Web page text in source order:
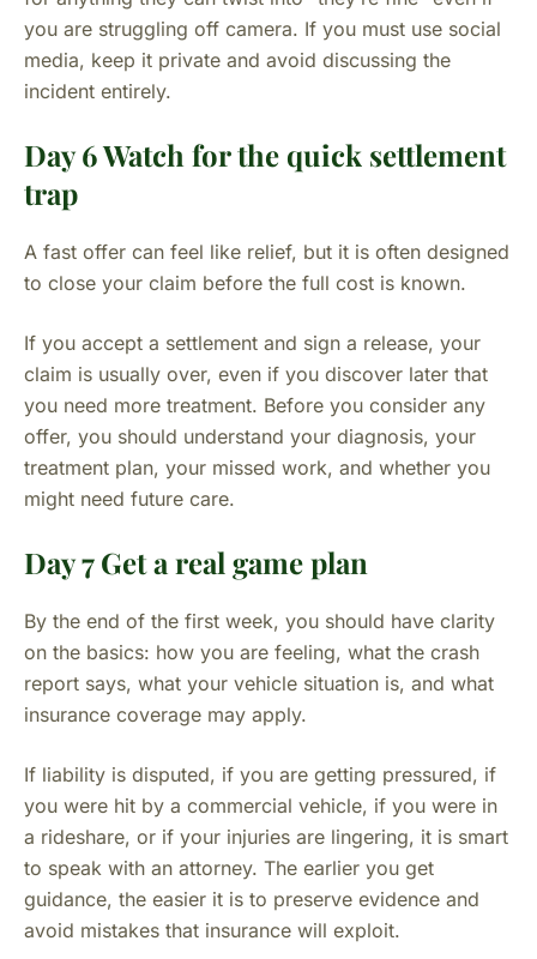
you are struggling off camera. If you must use social
media, keep it private and avoid discussing the
incident entirely.
Day 6 Watch for the quick settlement
trap
A fast offer can feel like relief, but it is often designed
to close your claim before the full cost is known.
If you accept a settlement and sign a release, your
claim is usually over, even if you discover later that
you need more treatment. Before you consider any
offer, you should understand your diagnosis, your
treatment plan, your missed work, and whether you
might need future care.
Day 7 Get a real game plan
By the end of the first week, you should have clarity
on the basics: how you are feeling, what the crash
report says, what your vehicle situation is, and what
insurance coverage may apply.
If liability is disputed, if you are getting pressured, if
you were hit by a commercial vehicle, if you were in
a rideshare, or if your injuries are lingering, it is smart
to speak with an attorney. The earlier you get
guidance, the easier it is to preserve evidence and
avoid mistakes that insurance will exploit.